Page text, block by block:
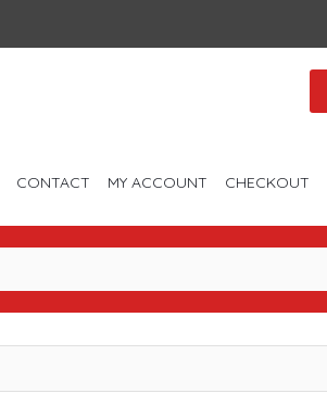
CONTACT MY ACCOUNT CHECKOUT